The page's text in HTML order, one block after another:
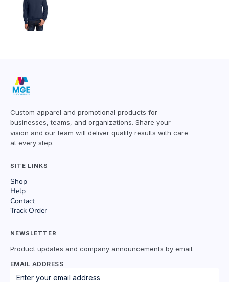
Custom apparel and promotional products for
businesses, teams, and organizations. Share your
vision and our team will deliver quality results with care
at every step.
SITE LINKS
Shop
Help
Contact
Track Order
NEWSLETTER
Product updates and company announcements by email.
EMAIL ADDRESS